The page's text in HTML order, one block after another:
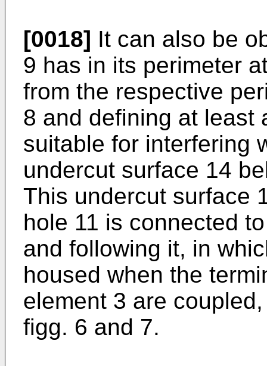
[0018] It can also be
9 has in its perimeter
from the respective
8 and defining at least
suitable for interfering
undercut surface 14
This undercut surface
hole 11 is connected
and following it, in
housed when the
element 3 are
figg. 6 and 7.